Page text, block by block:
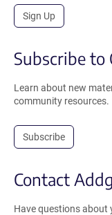
Sign Up
Subscribe to
Learn about new
community resources.
Subscribe
Contact
Have questions about